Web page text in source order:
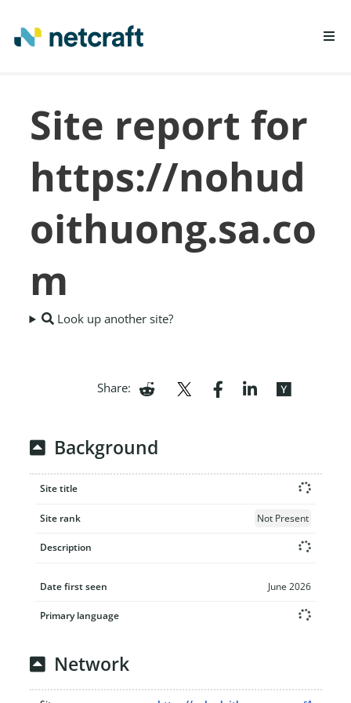
REPORT FRAUD
Site report for
https://nohud
oithuong.sa.co
m
Look up another site?
Share:
Background
Site title
Site rank Not Present
Description
Date first seen June 2026
Primary language
Network